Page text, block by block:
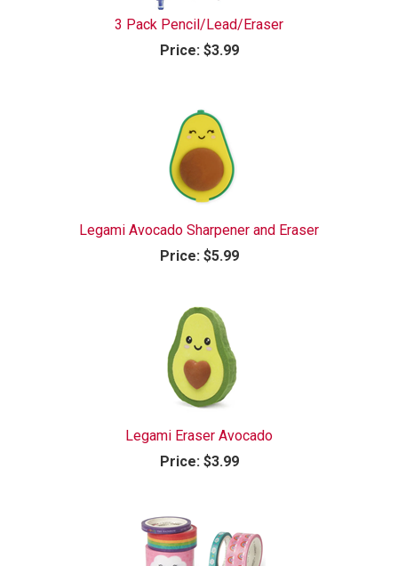
3 Pack Pencil/Lead/Eraser
Price:$3.99
Legami Avocado Sharpener and Eraser
Price:$5.99
Legami Eraser Avocado
Price:$3.99